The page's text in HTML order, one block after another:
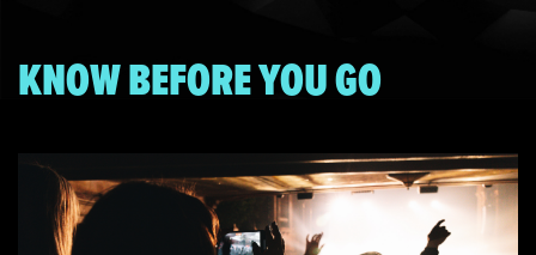
KNOW BEFORE YOU GO